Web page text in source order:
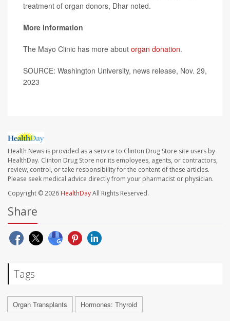
treatment of organ donors, Dhar noted.
More information
The Mayo Clinic has more about organ donation.
SOURCE: Washington University, news release, Nov. 29,
2023
Health News is provided as a service to Clinton Drug Store site users by
HealthDay. Clinton Drug Store nor its employees, agents, or contractors,
review, control, or take responsibility for the content of these articles.
Please seek medical advice directly from your pharmacist or physician.
Copyright © 2026 HealthDayAll Rights Reserved.
Share
Tags
Organ Transplants Hormones: Thyroid